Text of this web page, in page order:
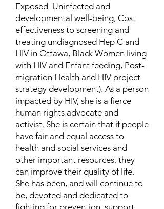
Exposed Uninfected and
developmental well-being, Cost
effectiveness to screening and
treating undiagnosed Hep C and
HIV in Ottawa, Black Women living
with HIV and Enfant feeding, Post-
migration Health and HIV project
strategy development). As a person
impacted by HIV, she is a fierce
human rights advocate and
activist. She is certain that if people
have fair and equal access to
health and social services and
other important resources, they
can improve their quality of life.
She has been, and will continue to
be, devoted and dedicated to
fighting for prevention, support,